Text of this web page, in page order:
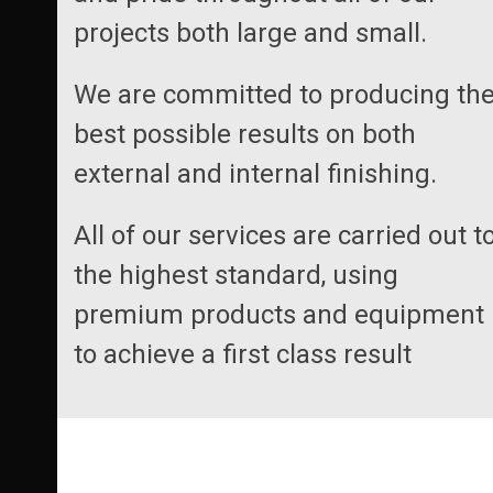
projects both large and small.
We are committed to producing
best possible results on both
external and internal finishing.
All of our services are carried out
the highest standard, using
premium products and equipment
to achieve a first class result